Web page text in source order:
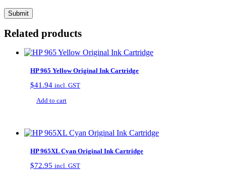
Related products
HP 965 Yellow Original Ink Cartridge
$41.94 incl. GST
Add to cart
HP 965XL Cyan Original Ink Cartridge
$72.95 incl. GST